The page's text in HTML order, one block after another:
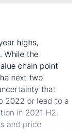
highs,
While the
chain point
next two
that
2022 or lead to a
in 2021 H2.
and price